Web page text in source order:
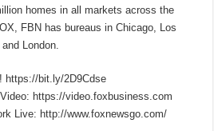
homes in all markets across the
FBN has bureaus in Chicago, Los
London.
https://bit.ly/2D9Cdse
https://video.foxbusiness.com
Live: http://www.foxnewsgo.com/